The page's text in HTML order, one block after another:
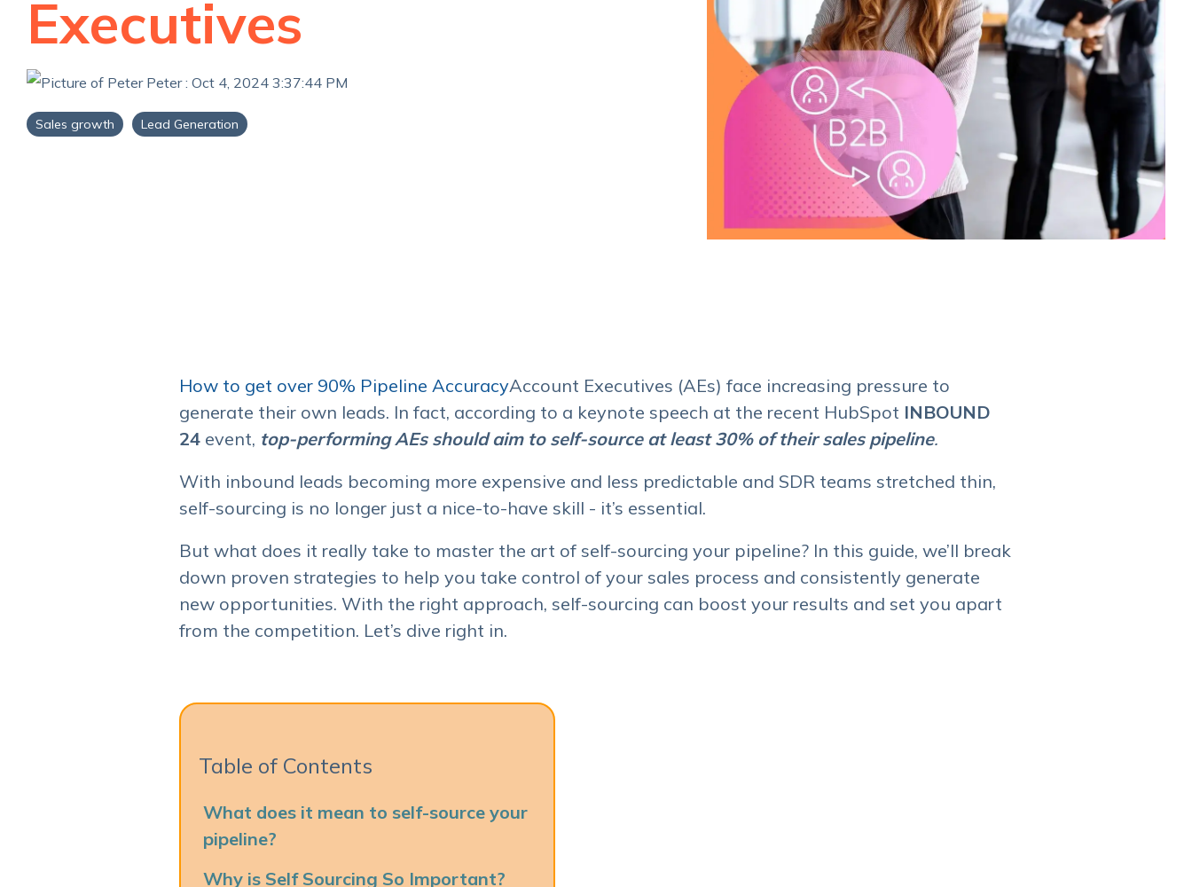
Executives
Peter: Oct 4, 2024 3:37:44 PM
Sales growth Lead Generation
How to get over 90% Pipeline AccuracyAccount Executives (AEs) face increasing pressure to
generate their own leads. In fact, according to a keynote speech at the recent HubSpot INBOUND
24 event, top-performing AEs should aim to self-source at least 30% of their sales pipeline.
With inbound leads becoming more expensive and less predictable and SDR teams stretched thin,
self-sourcing is no longer just a nice-to-have skill - it’s essential.
But what does it really take to master the art of self-sourcing your pipeline? In this guide, we’ll break
down proven strategies to help you take control of your sales process and consistently generate
new opportunities. With the right approach, self-sourcing can boost your results and set you apart
from the competition. Let’s dive right in.
Table of Contents
What does it mean to self-source your
pipeline?
Why is Self Sourcing So Important?